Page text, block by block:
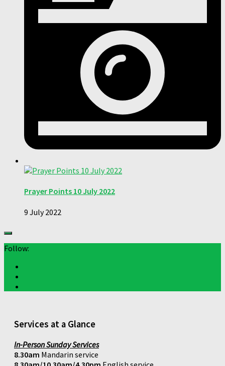
Prayer Points 10 July 2022
9 July 2022
Follow:
Services at a Glance
In-Person Sunday Services
8.30am Mandarin service